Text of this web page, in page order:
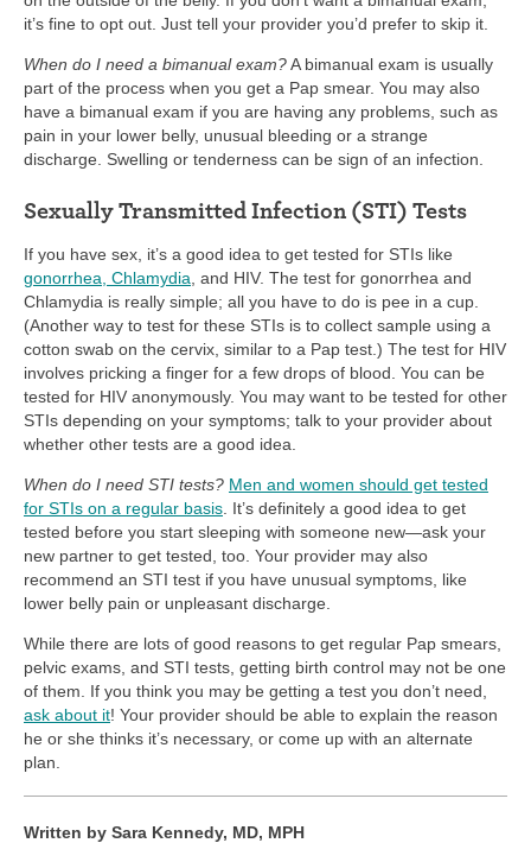
it’s fine to opt out. Just tell your provider you’d prefer to skip it.
When do I need a bimanual exam?A bimanual exam is usually
part of the process when you get a Pap smear. You may also
have a bimanual exam if you are having any problems, such as
pain in your lower belly, unusual bleeding or a strange
discharge. Swelling or tenderness can be sign of an infection.
Sexually Transmitted Infection (STI) Tests
If you have sex, it’s a good idea to get tested for STIs like
gonorrhea, Chlamydia , and HIV. The test for gonorrhea and
Chlamydia is really simple; all you have to do is pee in a cup.
(Another way to test for these STIs is to collect sample using a
cotton swab on the cervix, similar to a Pap test.) The test for HIV
involves pricking a finger for a few drops of blood. You can be
tested for HIV anonymously. You may want to be tested for other
STIs depending on your symptoms; talk to your provider about
whether other tests are a good idea.
When do I need STI tests? Men and women should get tested
for STIs on a regular basis . It’s definitely a good idea to get
tested before you start sleeping with someone new—ask your
new partner to get tested, too. Your provider may also
recommend an STI test if you have unusual symptoms, like
lower belly pain or unpleasant discharge.
While there are lots of good reasons to get regular Pap smears,
pelvic exams, and STI tests, getting birth control may not be one
of them. If you think you may be getting a test you don’t need,
ask about it! Your provider should be able to explain the reason
he or she thinks it’s necessary, or come up with an alternate
plan.
Written by Sara Kennedy, MD, MPH